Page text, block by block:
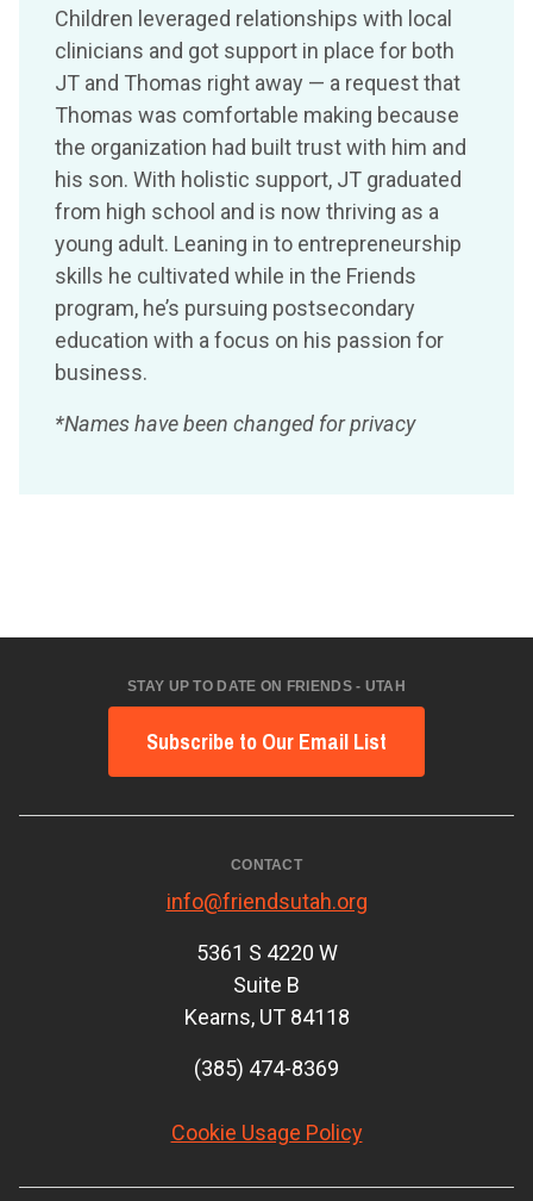
Children leveraged relationships with local
clinicians and got support in place for both
JT and Thomas right away — a request that
Thomas was comfortable making because
the organization had built trust with him and
his son. With holistic support, JT graduated
from high school and is now thriving as a
young adult. Leaning in to entrepreneurship
skills he cultivated while in the Friends
program, he’s pursuing postsecondary
education with a focus on his passion for
business.
*Names have been changed for privacy
STAY UP TO DATE ON FRIENDS - UTAH
Subscribe to Our Email List
CONTACT
info@friendsutah.org
5361 S 4220 W
Suite B
Kearns, UT 84118
(385) 474-8369
Cookie Usage Policy